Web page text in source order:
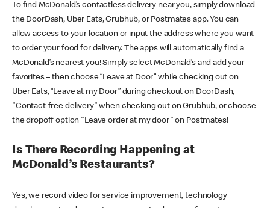
To find McDonald’s contactless delivery near you, simply download
the DoorDash, Uber Eats, Grubhub, or Postmates app. You can
allow access to your location or input the address where you want
to order your food for delivery. The apps will automatically find a
McDonald’s nearest you! Simply select McDonald’s and add your
favorites – then choose “Leave at Door” while checking out on
Uber Eats, “Leave at my Door” during checkout on DoorDash,
"Contact-free delivery" when checking out on Grubhub, or choose
the dropoff option "Leave order at my door" on Postmates!
Is There Recording Happening at
McDonald’s Restaurants?
Yes, we record video for service improvement, technology